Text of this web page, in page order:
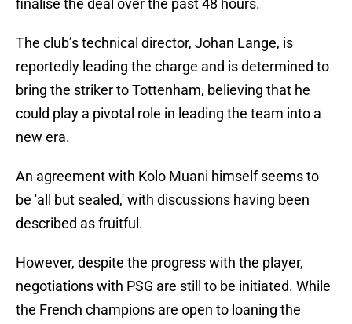
finalise the deal over the past 48 hours.
The club’s technical director, Johan Lange, is
reportedly leading the charge and is determined to
bring the striker to Tottenham, believing that he
could play a pivotal role in leading the team into a
new era.
An agreement with Kolo Muani himself seems to
be 'all but sealed,' with discussions having been
described as fruitful.
However, despite the progress with the player,
negotiations with PSG are still to be initiated. While
the French champions are open to loaning the